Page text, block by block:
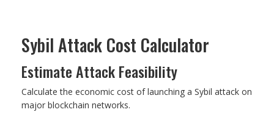
Sybil Attack Cost Calculator
Estimate Attack Feasibility
Calculate the economic cost of launching a Sybil attack on
major blockchain networks.